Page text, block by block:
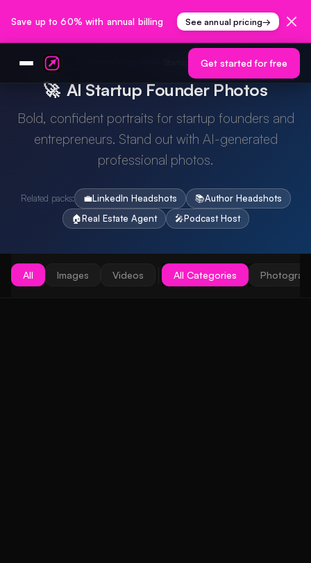
Save up to 60% with annual billing See annual pricing→
Get started for free
Startup Founder
🚀AI Startup Founder Photos
Bold, confident portraits for startup founders and
entrepreneurs. Stand out with AI-generated
professional photos.
Related packs: 💼LinkedIn Headshots 📚Author Headshots
🏠Real Estate Agent 🎤Podcast Host
All Images Videos All Categories